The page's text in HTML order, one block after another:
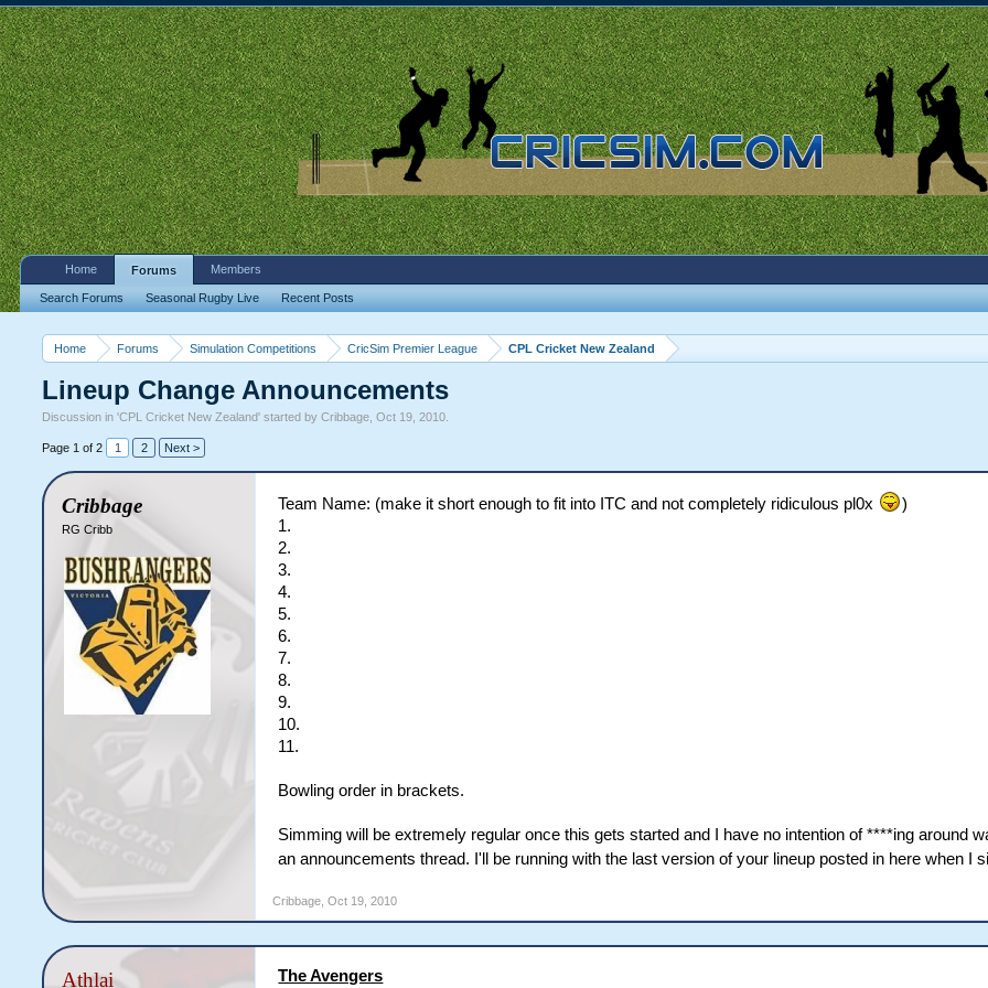
Home Forums Simulation Competitions CricSim Premier League CPL Cricket New Zealand
Lineup Change Announcements
Discussion in 'CPL Cricket New Zealand' started byCribbage ,Oct 19, 2010
Page 1 of 2 1 2 Next >
Cribbage
RG Cribb
Team Name: (make it short enough to fit into ITC and not completely ridiculous pl0x
)
1.
2.
3.
4.
5.
6.
7.
8.
9.
10.
11.
Bowling order in brackets.
Simming will be extremely regular once this gets started and I have no intention of ****ing around
an announcements thread. I'll be running with the last version of your lineup posted in here when I
Cribbage Oct 19, 2010
Athlai The Avengers
Home Forums
Search Forums Seasonal Rugby Live Recent Posts
Members